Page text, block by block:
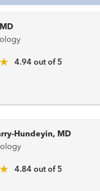
4.94 out of 5
Hundeyin, MD
4.84 out of 5